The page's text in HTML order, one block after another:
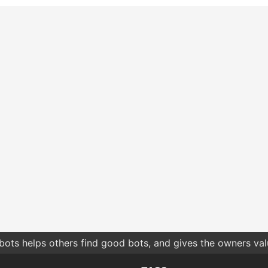
helps others find good bots, and gives the owners